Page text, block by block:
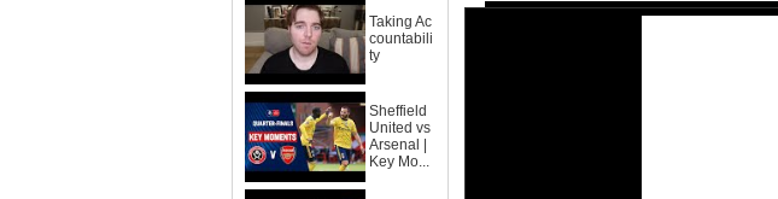
Taking Ac
countabili
ty
Sheffield
United vs
Arsenal |
Key Mo...